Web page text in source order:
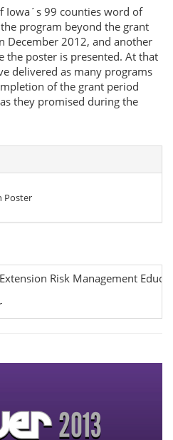
99 counties word of
program beyond the grant
December 2012, and another
the poster is presented. At that
delivered as many programs
of the grant period
they promised during the
Poster
Risk Management